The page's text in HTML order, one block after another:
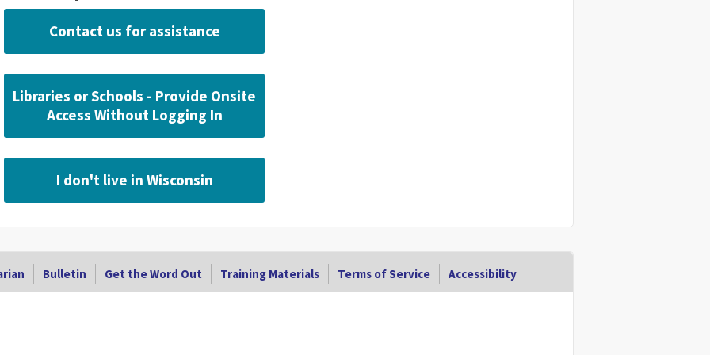
Contact us for assistance
Libraries or Schools - Provide Onsite
Access Without Logging In
I don't live in Wisconsin
Bulletin Get the Word Out Training Materials Terms of Service Accessibility